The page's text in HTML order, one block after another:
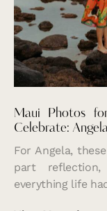
Maui Photos
Celebrate:
For Angela,
part
everything life